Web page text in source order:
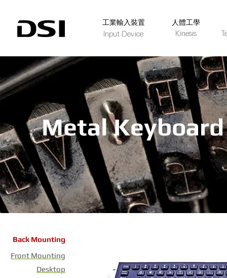
​工業輸入裝置
Input Device
人體工學
Kinesis
Metal Keyboard
Back Mounting
Front Mounting
Desktop